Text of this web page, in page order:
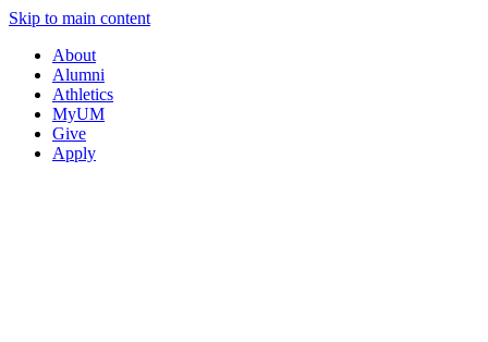
Skip to main content
About
Alumni
Athletics
MyUM
Give
Apply